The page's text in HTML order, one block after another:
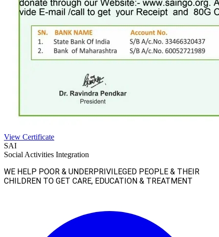
View Certificate
SAI
Social Activities Integration
WE HELP POOR & UNDERPRIVILEGED PEOPLE & THEIR
CHILDREN TO GET CARE, EDUCATION & TREATMENT